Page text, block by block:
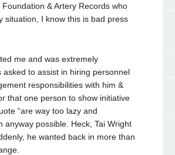
& Artery Records who
situation, I know this is bad press
me and was extremely
to assist in hiring personnel
responsibilities with him &
that one person to show initiative
“are way too lazy and
anyway possible. Heck, Tai Wright
he wanted back in more than